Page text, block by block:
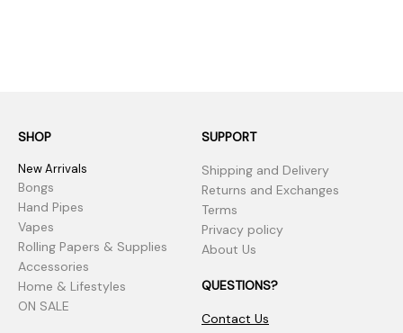
SHOP
New Arrivals
Bongs
Hand Pipes
Vapes
Rolling Papers & Supplies
Accessories
Home & Lifestyles
ON SALE
SUPPORT
Shipping and Delivery
Returns and Exchanges
Terms
Privacy policy
About Us
QUESTIONS?
Contact Us